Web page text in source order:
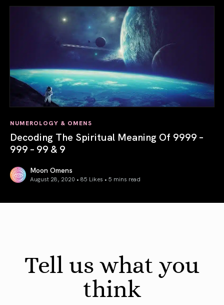
NUMEROLOGY & OMENS
Decoding The Spiritual Meaning Of 9999 –
999 – 99 & 9
Moon Omens
August 28, 2020 • 85 Likes • 5 mins read
Tell us what you
think